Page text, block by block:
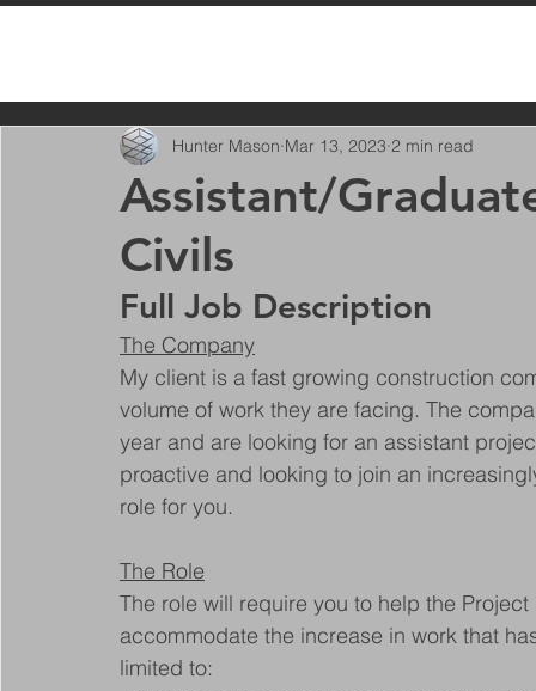
Assistant/
Civils
Hunter Mason Mar 13, 2023 2 min read
Full Job Description
The Company
My client is a fast growing construction
volume of work they are facing. The
year and are looking for an assistant
proactive and looking to join an
role for you.
The Role
The role will require you to help the
accommodate the increase in work that
limited to: